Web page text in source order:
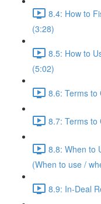
8.4: How to
(3:28)
8.5: How to
(5:02)
8.6: Terms to
8.7: Terms to
8.8: When to
(When to use /
8.9: In-Deal